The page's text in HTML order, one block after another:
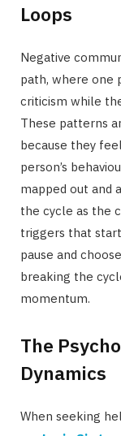
Loops
Negative
path, where one
criticism while
These patterns
because they
person’s
mapped out and
the cycle as the
triggers that
pause and
breaking the
momentum.
The
Dynamics
When seeking